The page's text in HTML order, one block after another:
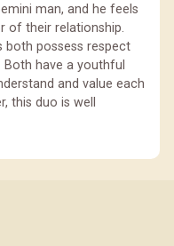
man, and he feels
of their relationship.
both possess respect
have a youthful
and value each
this duo is well